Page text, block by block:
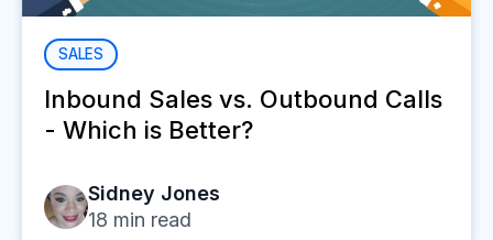
SALES
Inbound Sales vs. Outbound Calls
- Which is Better?
Sidney Jones
18 min read